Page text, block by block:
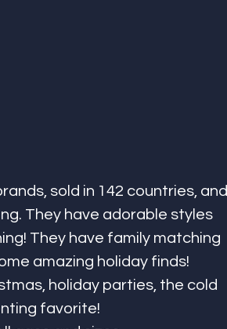
sold in 142 countries, and
They have adorable styles
They have family matching
amazing holiday finds!
holiday parties, the cold
favorite!